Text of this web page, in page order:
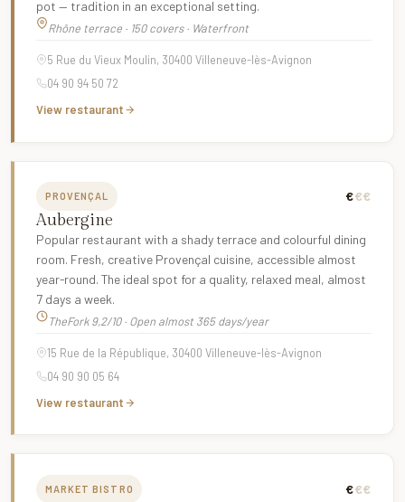
pot — tradition in an exceptional setting.
Rhône terrace · 150 covers · Waterfront
5 Rue du Vieux Moulin, 30400 Villeneuve-lès-Avignon
04 90 94 50 72
View restaurant
PROVENÇAL €€€
Aubergine
Popular restaurant with a shady terrace and colourful dining
room. Fresh, creative Provençal cuisine, accessible almost
year-round. The ideal spot for a quality, relaxed meal, almost
7 days a week.
TheFork 9,2/10 · Open almost 365 days/year
15 Rue de la République, 30400 Villeneuve-lès-Avignon
04 90 90 05 64
View restaurant
MARKET BISTRO €€€